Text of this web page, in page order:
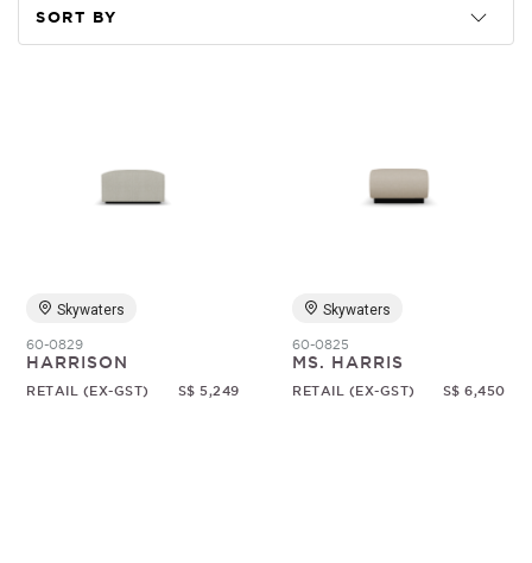
SORT BY
Price
Skywaters
60-0829
HARRISON
RETAIL (EX-GST) S$ 5,249
Skywaters
60-0825
MS. HARRIS
RETAIL (EX-GST) S$ 6,450